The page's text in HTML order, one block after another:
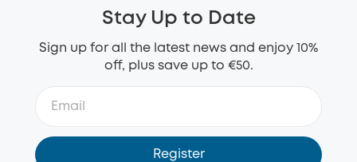
Stay Up to Date
Sign up for all the latest news and enjoy 10%
off, plus save up to €50.
Register